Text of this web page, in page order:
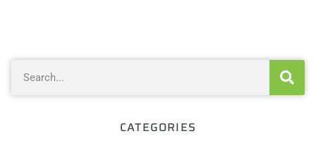
CATEGORIES